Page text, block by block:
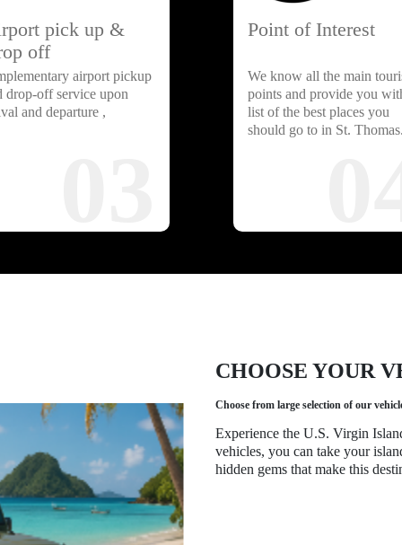
pick up &
off
airport pickup
drop-off service upon
and departure ,
Point of Interest
We know all the main
points and provide you
list of the best places you
should go to in St.
CHOOSE YOUR
Choose from large selection of our
Experience the U.S. Virgin
vehicles, you can take your
hidden gems that make this